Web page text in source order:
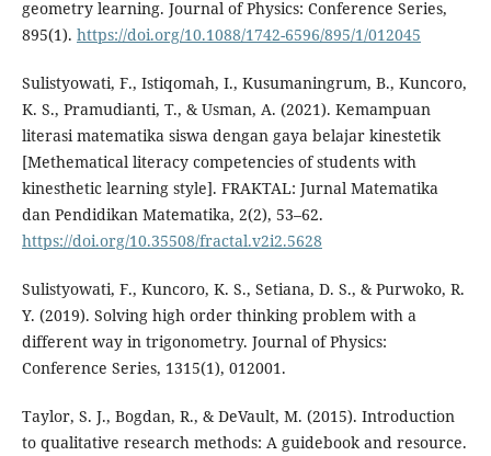
geometry learning. Journal of Physics: Conference Series,
895(1). https://doi.org/10.1088/1742-6596/895/1/012045
Sulistyowati, F., Istiqomah, I., Kusumaningrum, B., Kuncoro,
K. S., Pramudianti, T., & Usman, A. (2021). Kemampuan
literasi matematika siswa dengan gaya belajar kinestetik
[Methematical literacy competencies of students with
kinesthetic learning style]. FRAKTAL: Jurnal Matematika
dan Pendidikan Matematika, 2(2), 53–62.
https://doi.org/10.35508/fractal.v2i2.5628
Sulistyowati, F., Kuncoro, K. S., Setiana, D. S., & Purwoko, R.
Y. (2019). Solving high order thinking problem with a
different way in trigonometry. Journal of Physics:
Conference Series, 1315(1), 012001.
Taylor, S. J., Bogdan, R., & DeVault, M. (2015). Introduction
to qualitative research methods: A guidebook and resource.